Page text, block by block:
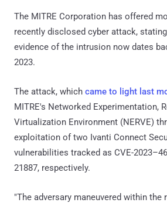
The MITRE Corporation has offered
recently disclosed cyber attack,
evidence of the intrusion now dates
2023.
The attack, which came to light last
MITRE's Networked Experimentation,
Virtualization Environment (NERVE)
exploitation of two Ivanti Connect
vulnerabilities tracked as CVE-
21887, respectively.
"The adversary maneuvered within the